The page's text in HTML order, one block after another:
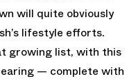
will quite obviously
lifestyle efforts.
growing list, with this
— complete with